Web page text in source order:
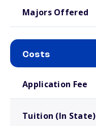
Majors Offered
Costs
Application Fee
Tuition (In State)